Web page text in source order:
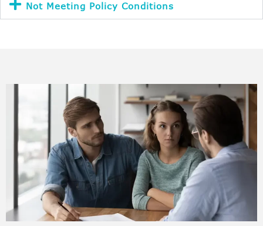
Not Meeting Policy Conditions